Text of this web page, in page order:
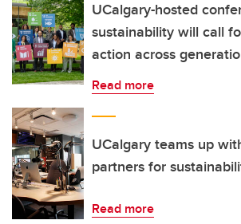
UCalgary-hosted
sustainability will call
action across
Read more
UCalgary teams up
partners for
Read more